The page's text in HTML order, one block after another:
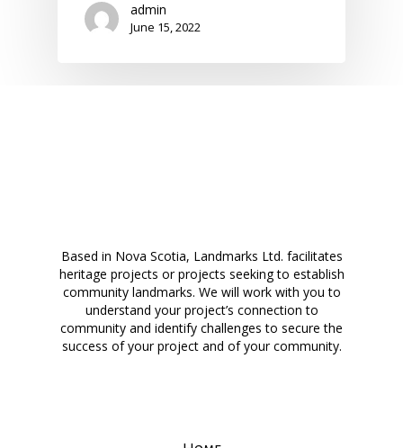
admin
June 15, 2022
Based in Nova Scotia, Landmarks Ltd. facilitates
heritage projects or projects seeking to establish
community landmarks. We will work with you to
understand your project’s connection to
community and identify challenges to secure the
success of your project and of your community.